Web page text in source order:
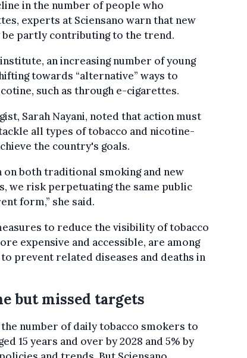
in the number of people who
experts at Sciensano warn that new
partly contributing to the trend.
an increasing number of young
towards “alternative” ways to
such as through e-cigarettes.
Sarah Nayani, noted that action must
all types of tobacco and nicotine-
the country's goals.
on both traditional smoking and new
we risk perpetuating the same public
form,” she said.
to reduce the visibility of tobacco
expensive and accessible, are among
prevent related diseases and deaths in
but missed targets
number of daily tobacco smokers to
15 years and over by 2028 and 5% by